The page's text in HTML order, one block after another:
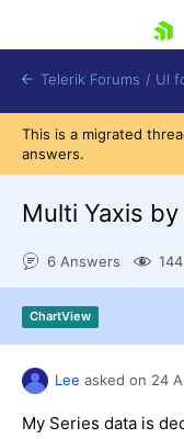
Shopping
Login
Contact Us
Try now
Telerik Forums / UI
This is a migrated
answers.
Multi Yaxis
6 Answers
ChartView
Lee asked on 24
My Series data is